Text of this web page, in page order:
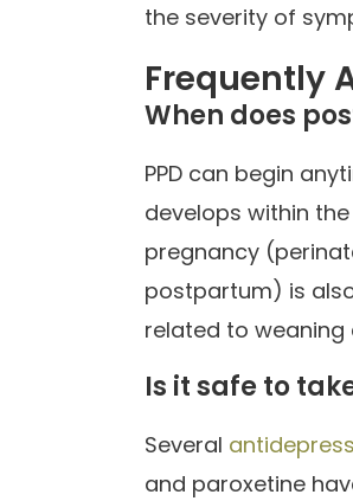
the severity of
Frequently
When does
PPD can begin
develops within
pregnancy
postpartum) is
related to weaning
Is it safe to
Several
and paroxetine